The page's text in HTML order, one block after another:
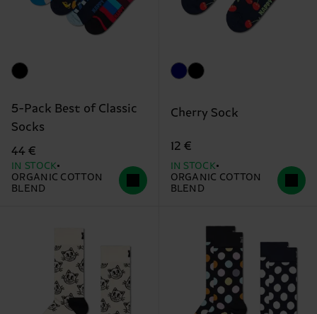
5-Pack Best of Classic
Socks
44 €
IN STOCK
ORGANIC COTTON
BLEND
Cherry Sock
12 €
IN STOCK
ORGANIC COTTON
BLEND